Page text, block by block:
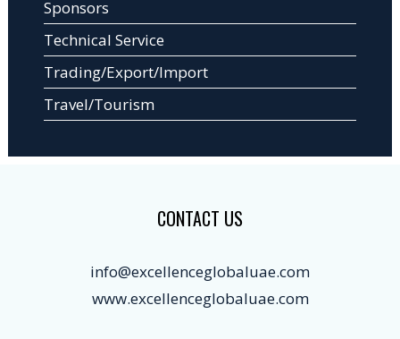
Sponsors
Technical Service
Trading/Export/Import
Travel/Tourism
CONTACT US
info@excellenceglobaluae.com
www.excellenceglobaluae.com